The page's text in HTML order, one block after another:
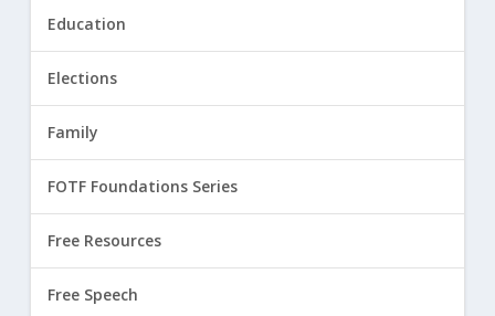
Education
Elections
Family
FOTF Foundations Series
Free Resources
Free Speech